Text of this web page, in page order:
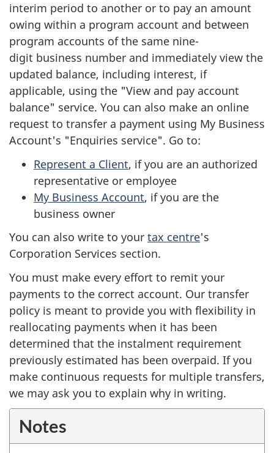
interim period to another or to pay an amount
owing within a program account and between
program accounts of the same nine-
digit business number and immediately view the
updated balance, including interest, if
applicable, using the "View and pay account
balance" service. You can also make an online
request to transfer a payment using My Business
Account's "Enquiries service". Go to:
Represent a Client, if you are an authorized
representative or employee
My Business Account, if you are the
business owner
You can also write to your tax centre's
Corporation Services section.
You must make every effort to remit your
payments to the correct account. Our transfer
policy is meant to provide you with flexibility in
reallocating payments when it has been
determined that the instalment requirement
previously estimated has been overpaid. If you
make continuous requests for multiple transfers,
we may ask you to explain why in writing.
Notes